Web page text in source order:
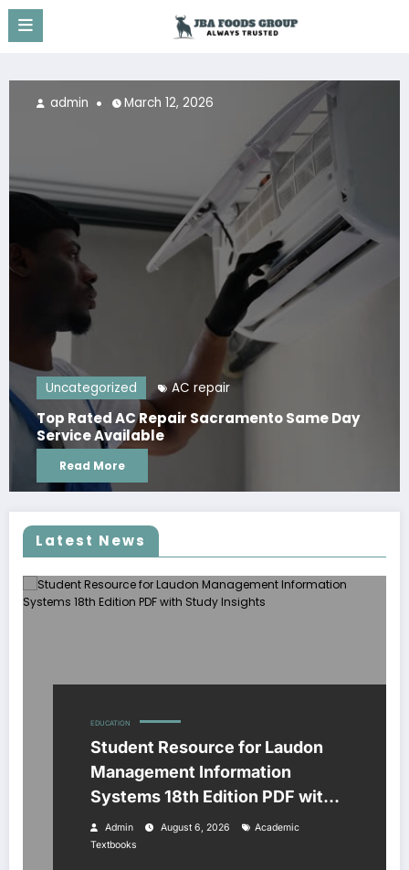
Skip
content
Uncategorized AC repair
Top Rated AC Repair Sacramento Same Day
Service Available
Read More
admin March 12, 2026
Latest News
EDUCATION
Student Resource for Laudon
Management Information
Systems 18th Edition PDF with
Study Insights
Admin August 6, 2026
Academic
Textbooks